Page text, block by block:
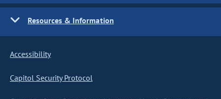
Resources & Information
Accessibility
Capitol Security Protocol